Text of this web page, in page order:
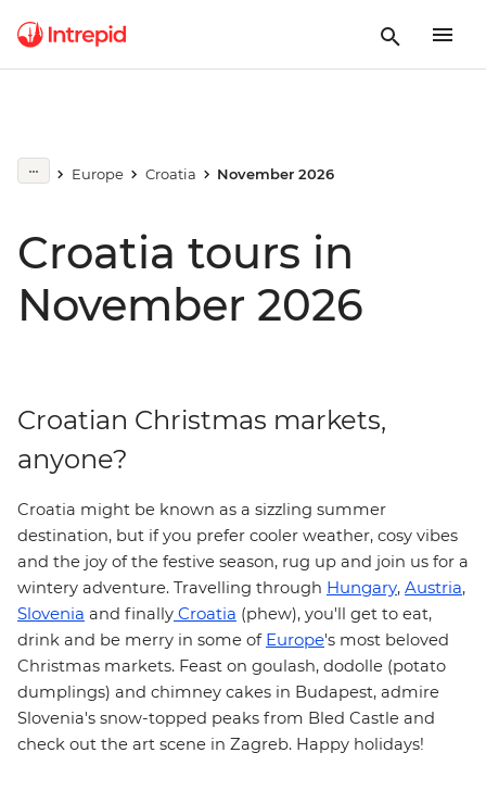
Europe Croatia November 2026
Croatia tours in
November 2026
Croatian Christmas markets,
anyone?
Croatia might be known as a sizzling summer
destination, but if you prefer cooler weather, cosy vibes
and the joy of the festive season, rug up and join us for a
wintery adventure. Travelling through Hungary, Austria,
Slovenia and finally Croatia (phew), you'll get to eat,
drink and be merry in some of Europe's most beloved
Christmas markets. Feast on goulash, dodolle (potato
dumplings) and chimney cakes in Budapest, admire
Slovenia's snow-topped peaks from Bled Castle and
check out the art scene in Zagreb. Happy holidays!